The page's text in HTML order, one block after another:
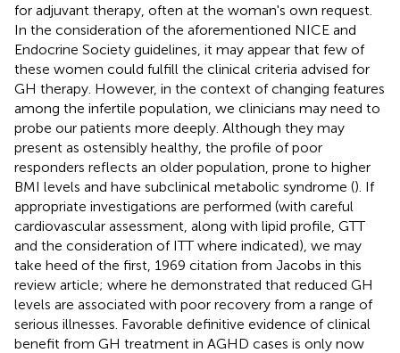
for adjuvant therapy, often at the woman's own request.
In the consideration of the aforementioned NICE and
Endocrine Society guidelines, it may appear that few of
these women could fulfill the clinical criteria advised for
GH therapy. However, in the context of changing features
among the infertile population, we clinicians may need to
probe our patients more deeply. Although they may
present as ostensibly healthy, the profile of poor
responders reflects an older population, prone to higher
BMI levels and have subclinical metabolic syndrome (). If
appropriate investigations are performed (with careful
cardiovascular assessment, along with lipid profile, GTT
and the consideration of ITT where indicated), we may
take heed of the first, 1969 citation from Jacobs in this
review article; where he demonstrated that reduced GH
levels are associated with poor recovery from a range of
serious illnesses. Favorable definitive evidence of clinical
benefit from GH treatment in AGHD cases is only now